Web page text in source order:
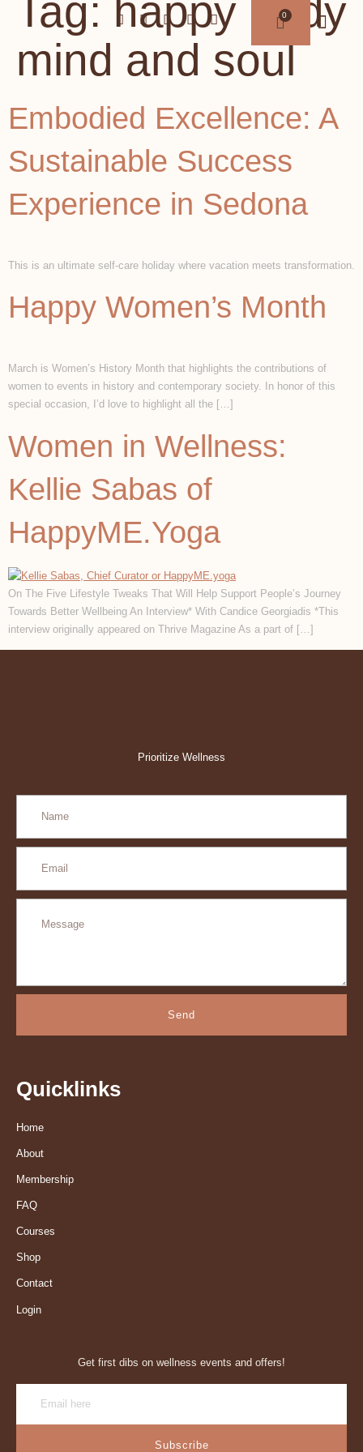
Tag: happy body
mind and soul
Embodied Excellence: A
Sustainable Success
Experience in Sedona
This is an ultimate self-care holiday where vacation meets transformation.
Happy Women’s Month
March is Women’s History Month that highlights the contributions of
women to events in history and contemporary society. In honor of this
special occasion, I’d love to highlight all the […]
Women in Wellness:
Kellie Sabas of
HappyME.Yoga
On The Five Lifestyle Tweaks That Will Help Support People’s Journey
Towards Better Wellbeing An Interview* With Candice Georgiadis *This
interview originally appeared on Thrive Magazine As a part of […]
Prioritize Wellness
Send
Quicklinks
Home
About
Membership
FAQ
Courses
Shop
Contact
Login
Get first dibs on wellness events and offers!
Subscribe